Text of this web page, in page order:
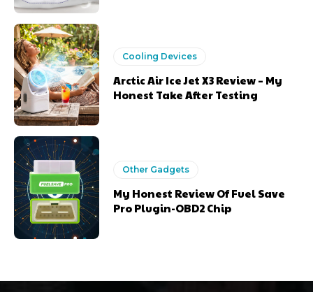
Cooling Devices
Arctic Air Ice Jet X3 Review – My
Honest Take After Testing
Other Gadgets
My Honest Review Of Fuel Save
Pro Plugin-OBD2 Chip